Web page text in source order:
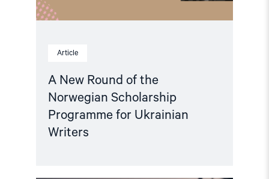
Article
A New Round of the
Norwegian Scholarship
Programme for Ukrainian
Writers